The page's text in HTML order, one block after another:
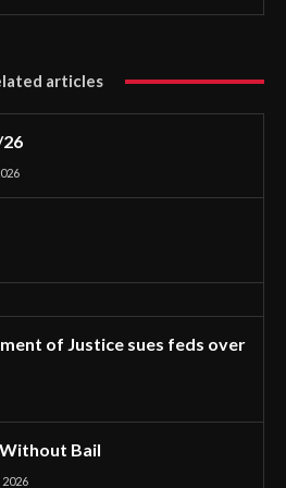
articles
of Justice sues feds over
Bail